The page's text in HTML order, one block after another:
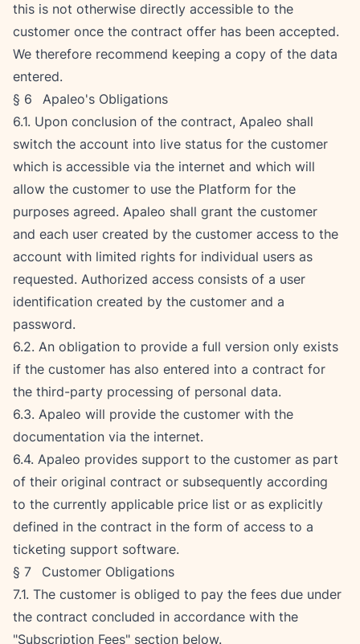
this is not otherwise directly accessible to the
customer once the contract offer has been accepted.
We therefore recommend keeping a copy of the data
entered.
§ 6   Apaleo's Obligations
6.1. Upon conclusion of the contract, Apaleo shall
switch the account into live status for the customer
which is accessible via the internet and which will
allow the customer to use the Platform for the
purposes agreed. Apaleo shall grant the customer
and each user created by the customer access to the
account with limited rights for individual users as
requested. Authorized access consists of a user
identification created by the customer and a
password.
6.2. An obligation to provide a full version only exists
if the customer has also entered into a contract for
the third-party processing of personal data.
6.3. Apaleo will provide the customer with the
documentation via the internet.
6.4. Apaleo provides support to the customer as part
of their original contract or subsequently according
to the currently applicable price list or as explicitly
defined in the contract in the form of access to a
ticketing support software.
§ 7   Customer Obligations
7.1. The customer is obliged to pay the fees due under
the contract concluded in accordance with the
"Subscription Fees" section below.